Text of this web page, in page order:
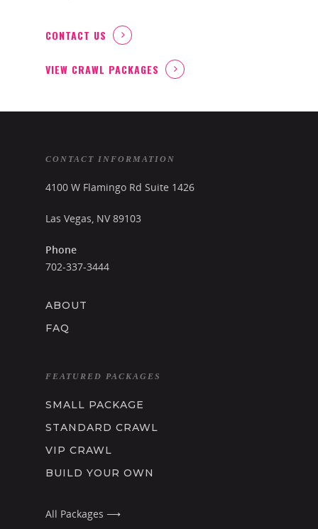
CONTACT US
VIEW CRAWL PACKAGES
CONTACT INFORMATION
4100 W Flamingo Rd Suite 1426
Las Vegas, NV 89103
Phone
702-337-3444
ABOUT
FAQ
FEATURED PACKAGES
SMALL PACKAGE
STANDARD CRAWL
VIP CRAWL
BUILD YOUR OWN
All Packages ⟶